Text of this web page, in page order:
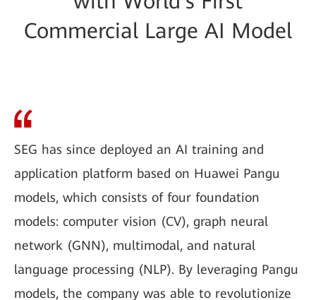
Commercial Large AI Model
SEG has since deployed an AI training and
application platform based on Huawei Pangu
models, which consists of four foundation
models: computer vision (CV), graph neural
network (GNN), multimodal, and natural
language processing (NLP). By leveraging Pangu
models, the company was able to revolutionize